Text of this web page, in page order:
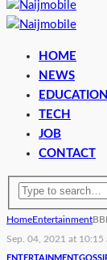
HOME
NEWS
EDUCATION
TECH
JOB
CONTACT
HomeEntertainment
Sep. 04, 2021 at 10:15